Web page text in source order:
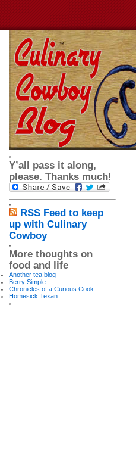
Y’all pass it along,
please. Thanks much!
RSS Feed to keep
up with Culinary
Cowboy
More thoughts on
food and life
Another tea blog
Berry Simple
Chronicles of a Curious Cook
Homesick Texan